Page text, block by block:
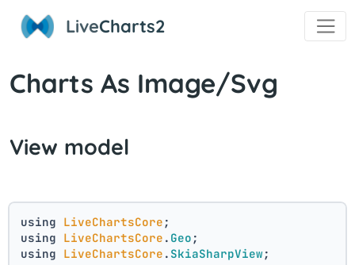
LiveCharts2
Charts As Image/Svg
View model
using LiveChartsCore ;
using LiveChartsCore . Geo ;
using LiveChartsCore . SkiaSharpView;